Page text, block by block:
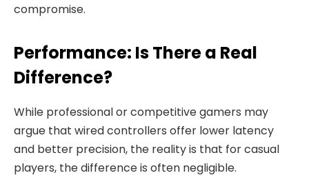
compromise.
Performance: Is There a Real
Difference?
While professional or competitive gamers may
argue that wired controllers offer lower latency
and better precision, the reality is that for casual
players, the difference is often negligible.